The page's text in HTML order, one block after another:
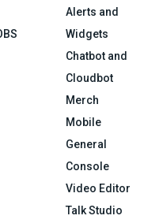
Alerts and
Widgets
Chatbot and
Cloudbot
Merch
Mobile
General
Console
Video Editor
Talk Studio